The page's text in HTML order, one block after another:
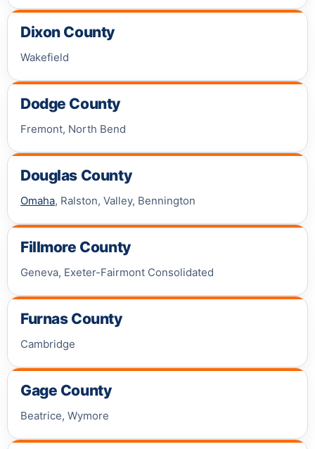
Dixon County
Wakefield
Dodge County
Fremont, North Bend
Douglas County
Omaha, Ralston, Valley, Bennington
Fillmore County
Geneva, Exeter-Fairmont Consolidated
Furnas County
Cambridge
Gage County
Beatrice, Wymore